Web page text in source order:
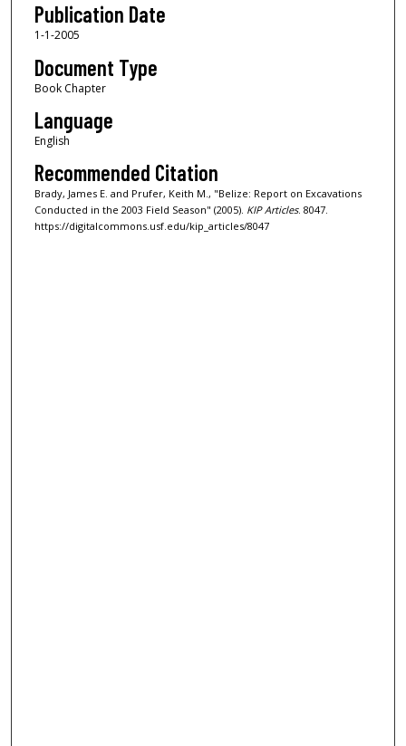
Publication Date
1-1-2005
Document Type
Book Chapter
Language
English
Recommended Citation
Brady, James E. and Prufer, Keith M., "Belize: Report on Excavations
Conducted in the 2003 Field Season" (2005). KIP Articles. 8047.
https://digitalcommons.usf.edu/kip_articles/8047